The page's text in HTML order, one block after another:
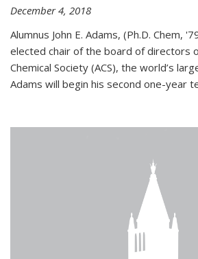
December 4, 2018
Alumnus John E. Adams, (Ph.D. Chem,
elected chair of the board of directors
Chemical Society (ACS), the world’s
Adams will begin his second one-year